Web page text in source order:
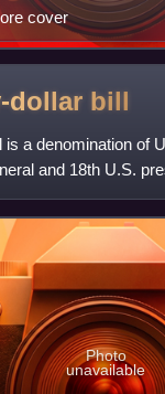
cover
dollar bill
a denomination of
and 18th U.S.
Photo
unavailable